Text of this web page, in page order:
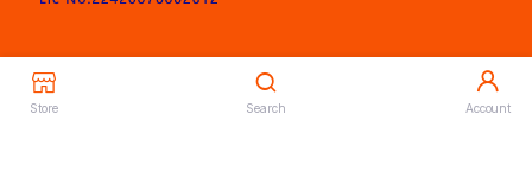
Store Search Account